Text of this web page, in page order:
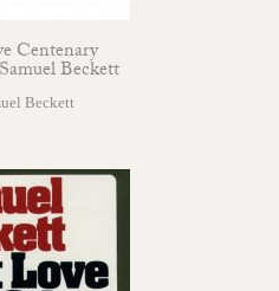
Centenary
Beckett
Beckett